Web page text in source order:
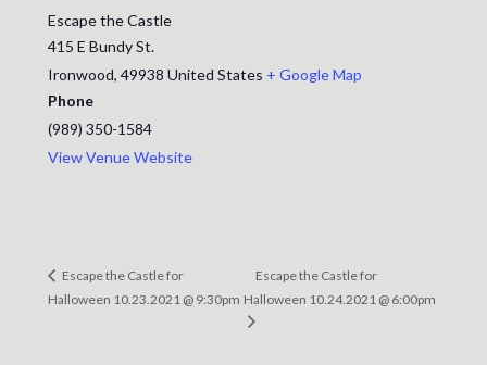
Escape the Castle
415 E Bundy St.
Ironwood, 49938 United States + Google Map
Phone
(989) 350-1584
View Venue Website
Escape the Castle for
Halloween 10.23.2021 @ 9:30pm
Escape the Castle for
Halloween 10.24.2021 @ 6:00pm